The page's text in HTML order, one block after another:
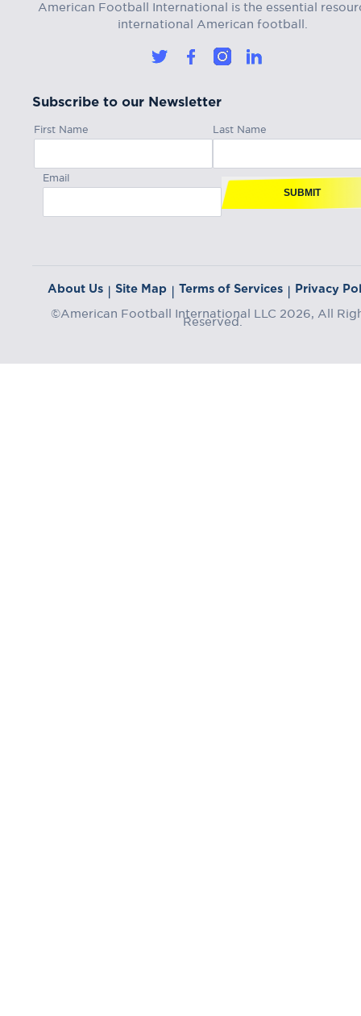
American Football International is the essential
international American football.
Subscribe to our Newsletter
First Name Last Name
Email
SUBMIT
About Us | Site Map | Terms of Services | Privacy
©American Football International LLC 2026, All
Reserved.